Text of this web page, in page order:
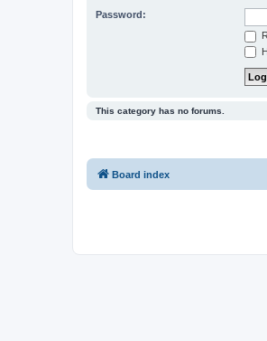
Password:
This category has no forums.
Board index